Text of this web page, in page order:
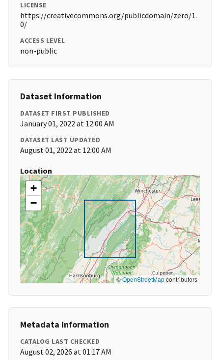
LICENSE
https://creativecommons.org/publicdomain/zero/1.
0/
ACCESS LEVEL
non-public
Dataset Information
DATASET FIRST PUBLISHED
January 01, 2022 at 12:00 AM
DATASET LAST UPDATED
August 01, 2022 at 12:00 AM
Location
+
−
©OpenStreetMapcontributors
Metadata Information
CATALOG LAST CHECKED
August 02, 2026 at 01:17 AM